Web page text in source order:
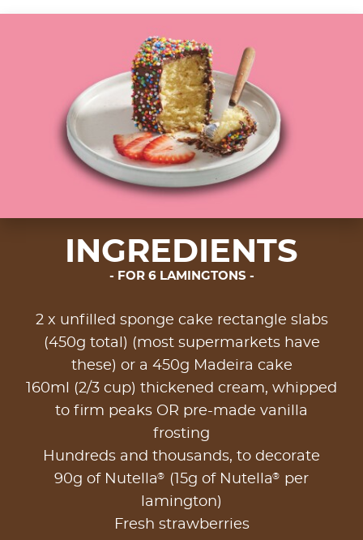
INGREDIENTS
FOR 6 LAMINGTONS
2 x unfilled sponge cake rectangle slabs
(450g total) (most supermarkets have
these) or a 450g Madeira cake
160ml (2/3 cup) thickened cream, whipped
to firm peaks OR pre-made vanilla
frosting
Hundreds and thousands, to decorate
90g of Nutella® (15g of Nutella®
per
lamington)
Fresh strawberries